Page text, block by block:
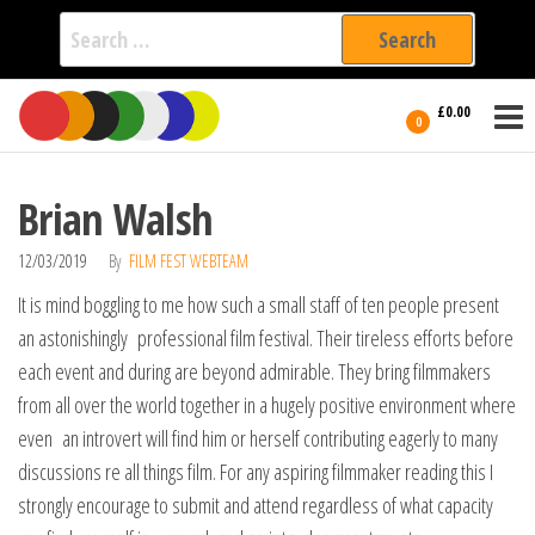
Search
for:
Skip
the
0 £0.00
International
Filmmakers
Brian Walsh
12/03/2019 By FILM FEST WEBTEAM
It is mind boggling to me how such a small staff of ten people present
an astonishingly professional film festival. Their tireless efforts before
each event and during are beyond admirable. They bring filmmakers
from all over the world together in a hugely positive environment where
even an introvert will find him or herself contributing eagerly to many
discussions re all things film. For any aspiring filmmaker reading this I
strongly encourage to submit and attend regardless of what capacity